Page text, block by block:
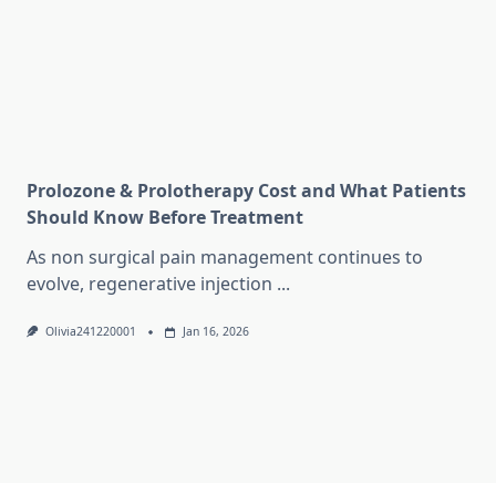
Prolozone & Prolotherapy Cost and What Patients
Should Know Before Treatment
As non surgical pain management continues to
evolve, regenerative injection ...
Olivia241220001 Jan 16, 2026